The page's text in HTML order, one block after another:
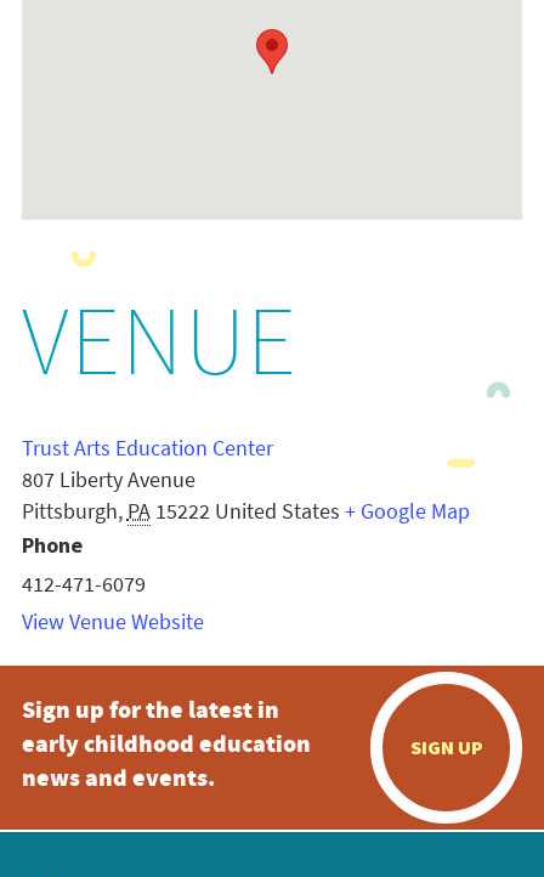
VENUE
Trust Arts Education Center
807 Liberty Avenue
Pittsburgh, PA 15222 United States + Google Map
Phone
412-471-6079
View Venue Website
Sign up for the latest in
early childhood education
news and events.
SIGN UP